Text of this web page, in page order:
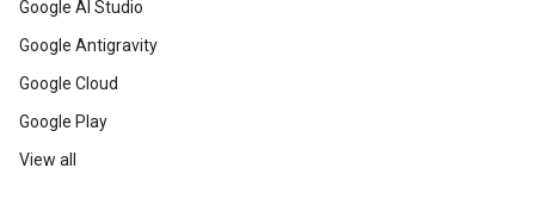
Google AI Studio
Google Antigravity
Google Cloud
Google Play
View all